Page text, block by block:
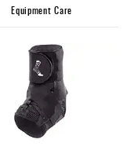
Equipment Care